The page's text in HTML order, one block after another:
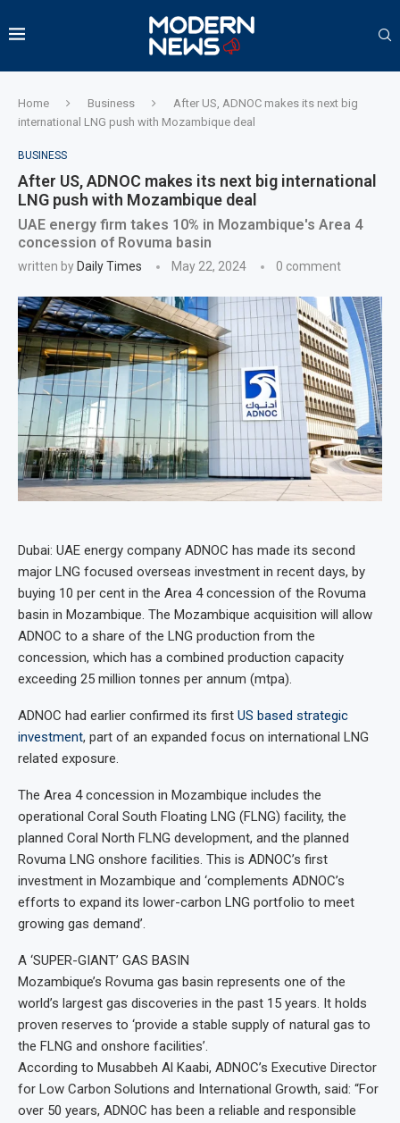
Home Business
After US, ADNOC makes its next big
international LNG push with Mozambique deal
BUSINESS
After US, ADNOC makes its next big international
LNG push with Mozambique deal
UAE energy firm takes 10% in Mozambique's Area 4
concession of Rovuma basin
written by Daily Times May 22, 2024 0 comment
Dubai: UAE energy company ADNOC has made its second
major LNG focused overseas investment in recent days, by
buying 10 per cent in the Area 4 concession of the Rovuma
basin in Mozambique. The Mozambique acquisition will allow
ADNOC to a share of the LNG production from the
concession, which has a combined production capacity
exceeding 25 million tonnes per annum (mtpa).
ADNOC had earlier confirmed its first US based strategic
investment, part of an expanded focus on international LNG
related exposure.
The Area 4 concession in Mozambique includes the
operational Coral South Floating LNG (FLNG) facility, the
planned Coral North FLNG development, and the planned
Rovuma LNG onshore facilities. This is ADNOC’s first
investment in Mozambique and ‘complements ADNOC’s
efforts to expand its lower-carbon LNG portfolio to meet
growing gas demand’.
A ‘SUPER-GIANT’ GAS BASIN
Mozambique’s Rovuma gas basin represents one of the
world’s largest gas discoveries in the past 15 years. It holds
proven reserves to ‘provide a stable supply of natural gas to
the FLNG and onshore facilities’.
According to Musabbeh Al Kaabi, ADNOC’s Executive Director
for Low Carbon Solutions and International Growth, said: “For
over 50 years, ADNOC has been a reliable and responsible